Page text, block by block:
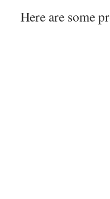
Here are some